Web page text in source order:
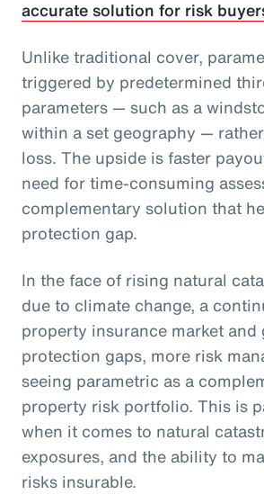
accurate solution for risk
Unlike traditional cover,
triggered by predetermined
parameters — such as a
within a set geography —
loss. The upside is faster
need for time-consuming
complementary solution that
protection gap.
In the face of rising natural
due to climate change, a
property insurance market and
protection gaps, more risk
seeing parametric as a
property risk portfolio. This is
when it comes to natural
exposures, and the ability to
risks insurable.